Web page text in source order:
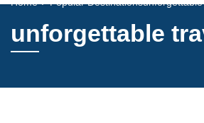
unforgettable